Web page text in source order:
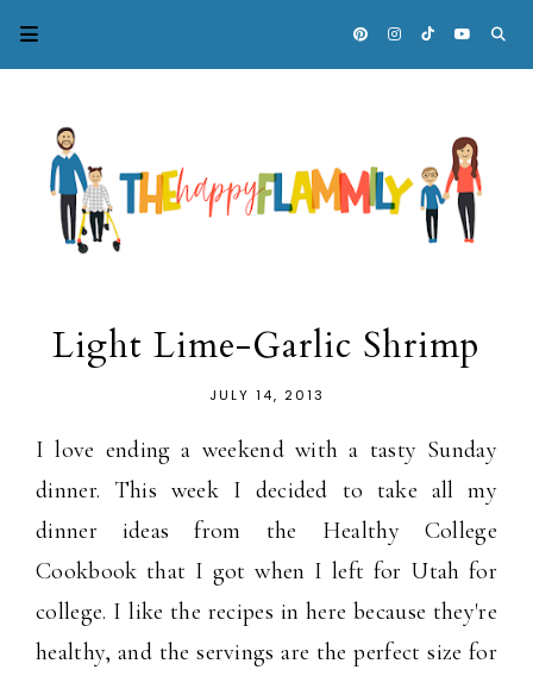
Light Lime-Garlic Shrimp
JULY 14, 2013
I love ending a weekend with a tasty Sunday
dinner. This week I decided to take all my
dinner ideas from the Healthy College
Cookbook that I got when I left for Utah for
college. I like the recipes in here because they're
healthy, and the servings are the perfect size for